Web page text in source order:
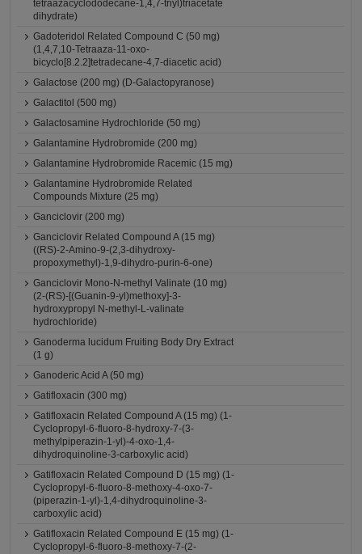
tetraazacyclododecane-1,4,7-triyl)triacetate
dihydrate)
Gadoteridol Related Compound C (50 mg)
(1,4,7,10-Tetraaza-11-oxo-
bicyclo[8.2.2]tetradecane-4,7-diacetic acid)
Galactose (200 mg) (D-Galactopyranose)
Galactitol (500 mg)
Galactosamine Hydrochloride (50 mg)
Galantamine Hydrobromide (200 mg)
Galantamine Hydrobromide Racemic (15 mg)
Galantamine Hydrobromide Related
Compounds Mixture (25 mg)
Ganciclovir (200 mg)
Ganciclovir Related Compound A (15 mg)
((RS)-2-Amino-9-(2,3-dihydroxy-
propoxymethyl)-1,9-dihydro-purin-6-one)
Ganciclovir Mono-N-methyl Valinate (10 mg)
(2-(RS)-[(Guanin-9-yl)methoxy]-3-
hydroxypropyl N-methyl-L-valinate
hydrochloride)
Ganoderma lucidum Fruiting Body Dry Extract
(1 g)
Ganoderic Acid A (50 mg)
Gatifloxacin (300 mg)
Gatifloxacin Related Compound A (15 mg) (1-
Cyclopropyl-6-fluoro-8-hydroxy-7-(3-
methylpiperazin-1-yl)-4-oxo-1,4-
dihydroquinoline-3-carboxylic acid)
Gatifloxacin Related Compound D (15 mg) (1-
Cyclopropyl-6-fluoro-8-methoxy-4-oxo-7-
(piperazin-1-yl)-1,4-dihydroquinoline-3-
carboxylic acid)
Gatifloxacin Related Compound E (15 mg) (1-
Cyclopropyl-6-fluoro-8-methoxy-7-(2-